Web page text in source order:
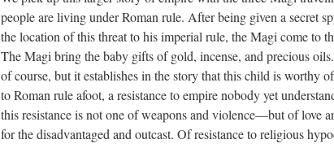
people are living under Roman rule. After being given a secret
the location of this threat to his imperial rule, the Magi come to
The Magi bring the baby gifts of gold, incense, and precious
of course, but it establishes in the story that this child is worthy
to Roman rule afoot, a resistance to empire nobody yet
this resistance is not one of weapons and violence—but of love
for the disadvantaged and outcast. Of resistance to religious